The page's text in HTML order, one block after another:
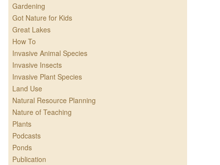
Gardening
Got Nature for Kids
Great Lakes
How To
Invasive Animal Species
Invasive Insects
Invasive Plant Species
Land Use
Natural Resource Planning
Nature of Teaching
Plants
Podcasts
Ponds
Publication